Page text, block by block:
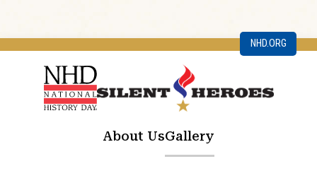
NHD.ORG
About UsGallery